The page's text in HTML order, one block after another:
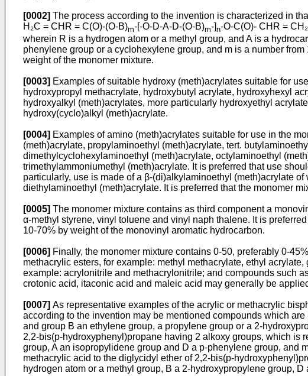
[0002] The process according to the invention is characterized in
H₂C = CHR = C(O)-(O-B)m-[-O-D-A-D-(O-B)m-]n-O-C(O)- CHR = CH₂
wherein R is a hydrogen atom or a methyl group, and A is a
phenylene group or a cyclohexylene group, and m is a number
weight of the monomer mixture.
[0003] Examples of suitable hydroxy (meth)acrylates suitable for
hydroxypropyl methacrylate, hydroxybutyl acrylate, hydroxyhexyl
hydroxyalkyl (meth)­acrylates, more particularly hydroxyethyl
hydroxy(cyclo)alkyl (meth)acrylate.
[0004] Examples of amino (meth)acrylates suitable for use in the
(meth)acrylate, propylaminoethyl (meth)­acrylate, tert.
dimethylcyclohexylamino­ethyl (meth)acrylate, octylaminoethyl
trimethylammoniumethyl (meth)acrylate. It is preferred that use
particularly, use is made of a β-(di)alkyl­aminoethyl (meth)acrylate
di­ethylaminoethyl (meth)acrylate. It is preferred that the monomer
[0005] The monomer mixture contains as third component a
α-methyl styrene, vinyl toluene and vinyl naph­ thalene. It is
10-70% by weight of the monovinyl aromatic hydrocarbon.
[0006] Finally, the monomer mixture contains 0-50, preferably 0-
methacrylic esters, for example: methyl methacrylate, ethyl
example: acrylonitrile and methacrylonitrile; and compounds such
crotonic acid, itaconic acid and maleic acid may generally be
[0007] As representative examples of the acrylic or methacrylic
according to the invention may be mentioned compounds which
and group B an ethylene group, a propylene group or a 2-
2,2-bis(p-hydroxyphenyl)propane having 2 alkoxy groups, which is
group, A an isopropylidene group and D a p-­phenylene group, and
methacrylic acid to the diglycidyl ether of 2,2-bis(p-
hydrogen atom or a methyl group, B a 2-hydroxypropylene group,